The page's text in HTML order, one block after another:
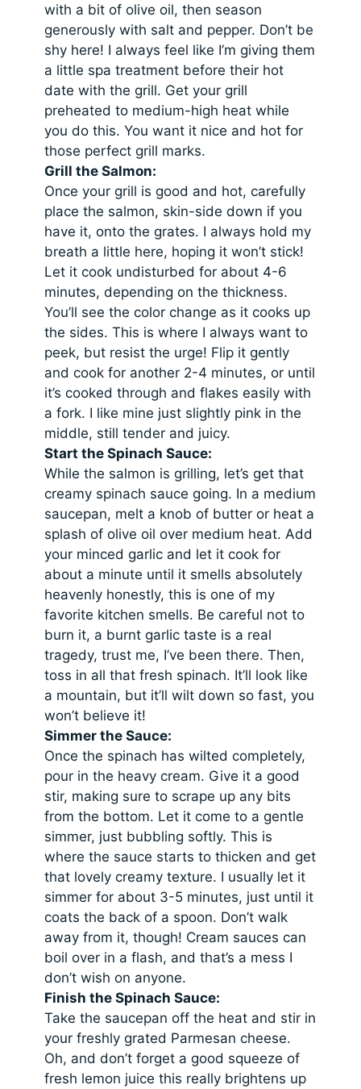
with a bit of olive oil, then season
generously with salt and pepper. Don’t be
shy here! I always feel like I’m giving them
a little spa treatment before their hot
date with the grill. Get your grill
preheated to medium-high heat while
you do this. You want it nice and hot for
those perfect grill marks.
Grill the Salmon:
Once your grill is good and hot, carefully
place the salmon, skin-side down if you
have it, onto the grates. I always hold my
breath a little here, hoping it won’t stick!
Let it cook undisturbed for about 4-6
minutes, depending on the thickness.
You’ll see the color change as it cooks up
the sides. This is where I always want to
peek, but resist the urge! Flip it gently
and cook for another 2-4 minutes, or until
it’s cooked through and flakes easily with
a fork. I like mine just slightly pink in the
middle, still tender and juicy.
Start the Spinach Sauce:
While the salmon is grilling, let’s get that
creamy spinach sauce going. In a medium
saucepan, melt a knob of butter or heat a
splash of olive oil over medium heat. Add
your minced garlic and let it cook for
about a minute until it smells absolutely
heavenly honestly, this is one of my
favorite kitchen smells. Be careful not to
burn it, a burnt garlic taste is a real
tragedy, trust me, I’ve been there. Then,
toss in all that fresh spinach. It’ll look like
a mountain, but it’ll wilt down so fast, you
won’t believe it!
Simmer the Sauce:
Once the spinach has wilted completely,
pour in the heavy cream. Give it a good
stir, making sure to scrape up any bits
from the bottom. Let it come to a gentle
simmer, just bubbling softly. This is
where the sauce starts to thicken and get
that lovely creamy texture. I usually let it
simmer for about 3-5 minutes, just until it
coats the back of a spoon. Don’t walk
away from it, though! Cream sauces can
boil over in a flash, and that’s a mess I
don’t wish on anyone.
Finish the Spinach Sauce:
Take the saucepan off the heat and stir in
your freshly grated Parmesan cheese.
Oh, and don’t forget a good squeeze of
fresh lemon juice this really brightens up